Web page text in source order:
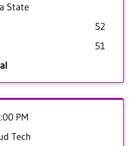
State
52
51
PM
Tech